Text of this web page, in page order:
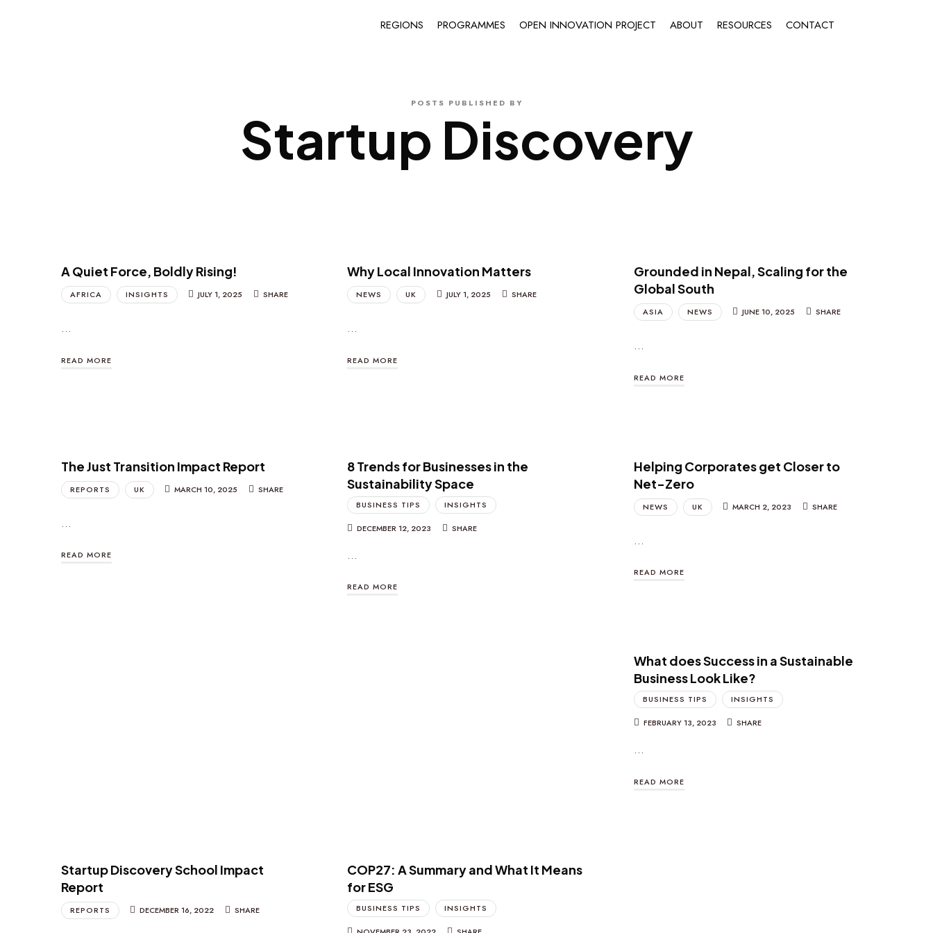
REGIONS PROGRAMMES OPEN INNOVATION PROJECT ABOUT RESOURCES CONTACT
POSTS PUBLISHED BY
Startup Discovery
A Quiet Force, Boldly Rising!
AFRICA INSIGHTS JULY 1, 2025 SHARE
…
READ MORE
Why Local Innovation Matters
NEWS UK JULY 1, 2025 SHARE
…
READ MORE
Grounded in Nepal, Scaling for the
Global South
ASIA NEWS JUNE 10, 2025 SHARE
…
READ MORE
The Just Transition Impact Report
REPORTS UK MARCH 10, 2025 SHARE
…
READ MORE
8 Trends for Businesses in the
Sustainability Space
BUSINESS TIPS INSIGHTS
DECEMBER 12, 2023 SHARE
…
READ MORE
Helping Corporates get Closer to
Net-Zero
NEWS UK MARCH 2, 2023 SHARE
…
READ MORE
What does Success in a Sustainable
Business Look Like?
BUSINESS TIPS INSIGHTS
FEBRUARY 13, 2023 SHARE
…
READ MORE
Startup Discovery School Impact
Report
REPORTS DECEMBER 16, 2022 SHARE
COP27: A Summary and What It Means
for ESG
BUSINESS TIPS INSIGHTS